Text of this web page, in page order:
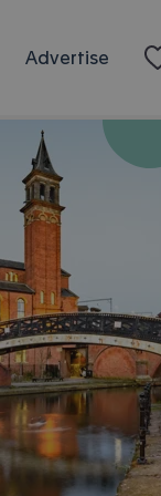
Advertise